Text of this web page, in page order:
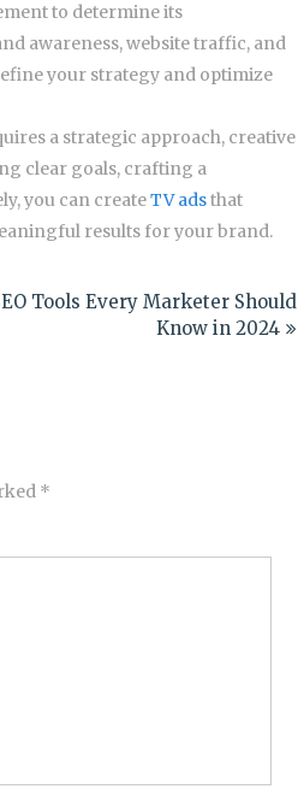
to determine its
awareness, website traffic, and
your strategy and optimize
a strategic approach, creative
clear goals, crafting a
you can createTV adsthat
results for your brand.
Tools Every Marketer Should
Know in 2024
*